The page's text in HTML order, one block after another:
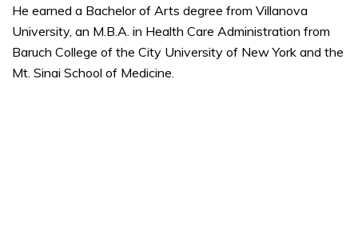
He earned a Bachelor of Arts degree from Villanova
University, an M.B.A. in Health Care Administration from
Baruch College of the City University of New York and the
Mt. Sinai School of Medicine.